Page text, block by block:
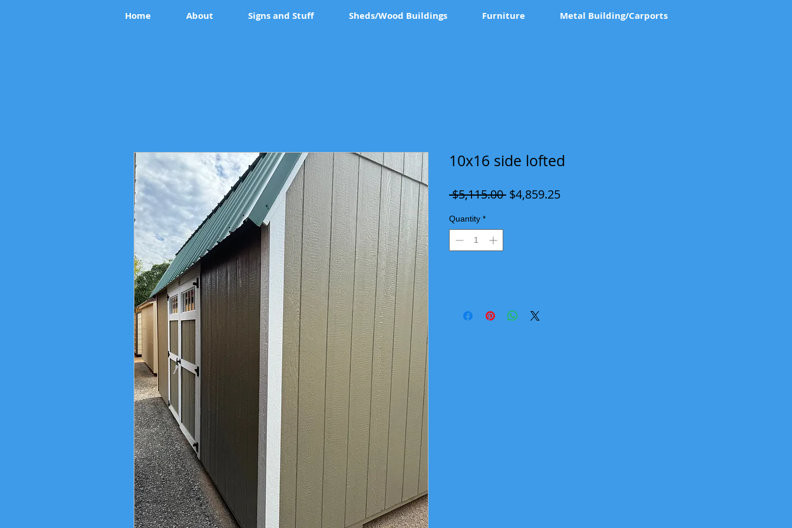
10x16 side lofted
$5,115.00 Regular
$4,859.25Sale
Quantity *
Home About Signs and Stuff Sheds/Wood Buildings Furniture Metal Building/Carports